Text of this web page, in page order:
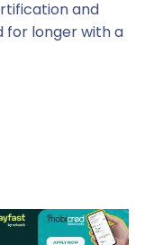
and
for longer with a